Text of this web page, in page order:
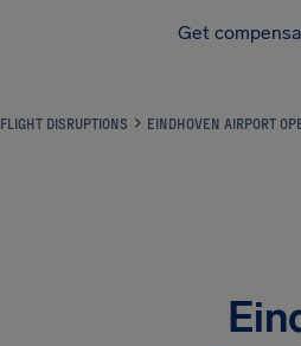
Get
FLIGHT DISRUPTIONS EINDHOVEN AIRPORT